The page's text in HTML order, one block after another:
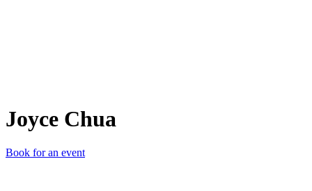
Joyce Chua
Book for an event